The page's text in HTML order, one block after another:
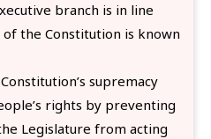
branch is in line
the Constitution is known
supremacy
rights by preventing
Legislature from acting